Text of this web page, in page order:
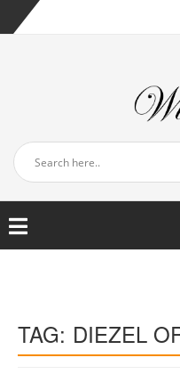
TAG: DIEZEL